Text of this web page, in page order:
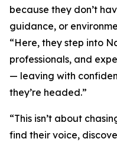
because they don’t
guidance, or
“Here, they step into
professionals, and
— leaving with
they’re headed.”
“This isn’t about
find their voice,